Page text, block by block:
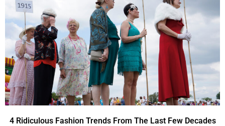
4 Ridiculous Fashion Trends From The Last Few Decades